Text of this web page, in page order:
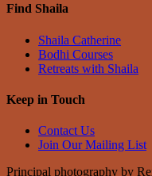
Find Shaila
Shaila Catherine
Bodhi Courses
Retreats with Shaila
Keep in Touch
Contact Us
Join Our Mailing List
Principal photography by